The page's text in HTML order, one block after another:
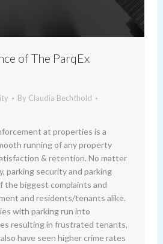
of The ParqEx
By Claudia Bechthold
at properties is a
running of any property
& retention. No matter
parking security and parking
the biggest complaints and
and residents/tenants alike.
with parking run into
resulting in frustrated tenants,
have seen higher crime rates